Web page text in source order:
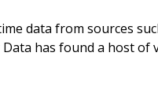
data from sources
has found a host